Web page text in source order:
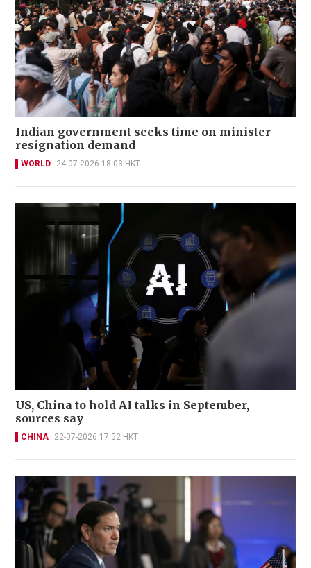
Indian government seeks time on minister
resignation demand
WORLD 24-07-2026 18:03 HKT
US, China to hold AI talks in September,
sources say
CHINA 22-07-2026 17:52 HKT